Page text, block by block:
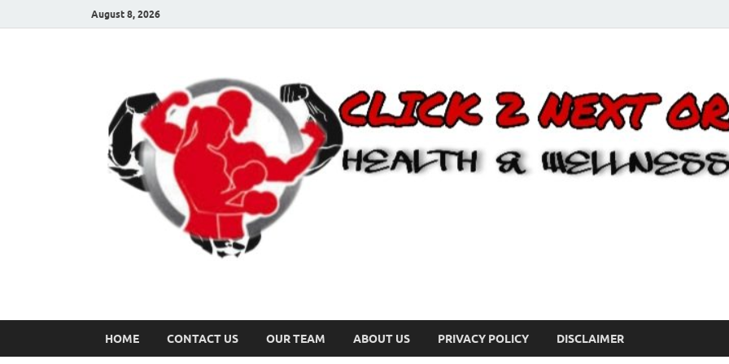
August 8, 2026
HOME CONTACT US OUR TEAM ABOUT US PRIVACY POLICY DISCLAIMER